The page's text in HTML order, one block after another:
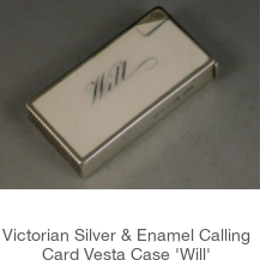
Victorian Silver & Enamel Calling
Card Vesta Case 'Will'